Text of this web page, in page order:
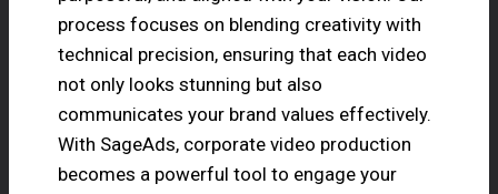
process focuses on blending creativity with
technical precision, ensuring that each video
not only looks stunning but also
communicates your brand values effectively.
With SageAds, corporate video production
becomes a powerful tool to engage your